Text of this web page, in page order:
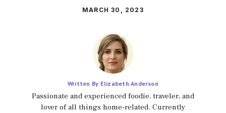
MARCH 30, 2023
Written By Elizabeth Anderson
Passionate and experienced foodie, traveler, and
lover of all things home-related. Currently